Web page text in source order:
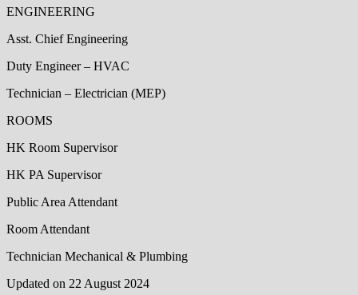
ENGINEERING
Asst. Chief Engineering
Duty Engineer – HVAC
Technician – Electrician (MEP)
ROOMS
HK Room Supervisor
HK PA Supervisor
Public Area Attendant
Room Attendant
Technician Mechanical & Plumbing
Updated on 22 August 2024